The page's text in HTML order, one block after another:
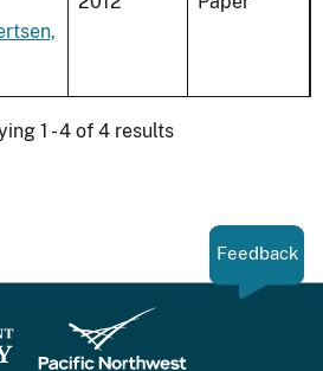
1 - 4 of 4 results
Feedback